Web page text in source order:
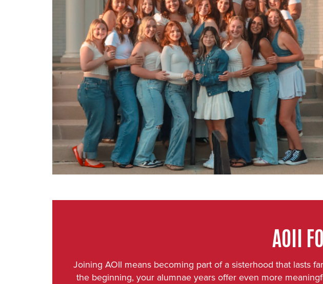
AOII
Joining AOII means becoming part of a sisterhood that lasts
the beginning, your alumnae years offer even more